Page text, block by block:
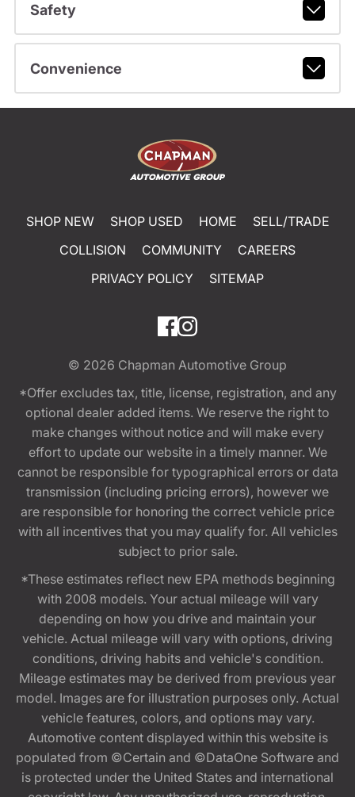
Safety
Convenience
SHOP NEW SHOP USED HOME
SELL/TRADE
COLLISION
COMMUNITY
CAREERS
PRIVACY POLICY
SITEMAP
© 2026 Chapman Automotive Group
*Offer excludes tax, title, license, registration, and any
optional dealer added items. We reserve the right to
make changes without notice and will make every
effort to update our website in a timely manner. We
cannot be responsible for typographical errors or data
transmission (including pricing errors), however we
are responsible for honoring the correct vehicle price
with all incentives that you may qualify for. All vehicles
subject to prior sale.
*These estimates reflect new EPA methods beginning
with 2008 models. Your actual mileage will vary
depending on how you drive and maintain your
vehicle. Actual mileage will vary with options, driving
conditions, driving habits and vehicle's condition.
Mileage estimates may be derived from previous year
model. Images are for illustration purposes only. Actual
vehicle features, colors, and options may vary.
Automotive content displayed within this website is
populated from ©Certain and ©DataOne Software and
is protected under the United States and international